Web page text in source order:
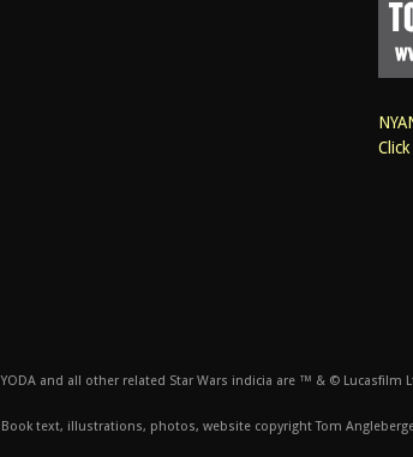
YODA and all other related Star Wars indicia are ™ & © Lucasfilm
Book text, illustrations, photos, website copyright Tom